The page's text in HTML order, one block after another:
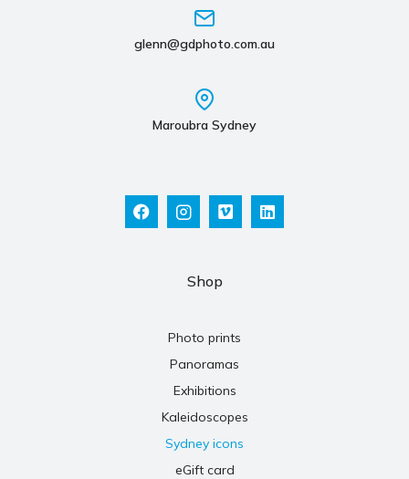
glenn@gdphoto.com.au
Maroubra Sydney
Shop
Photo prints
Panoramas
Exhibitions
Kaleidoscopes
Sydney icons
eGift card